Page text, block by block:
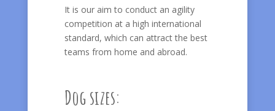
It is our aim to conduct an agility
competition at a high international
standard, which can attract the best
teams from home and abroad.
Dog sizes: